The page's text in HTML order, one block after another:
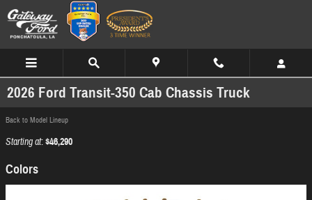
Skip to main content
2026 Ford Transit-350 Cab Chassis Truck
Back to Model Lineup
Starting at:$46,290
Colors